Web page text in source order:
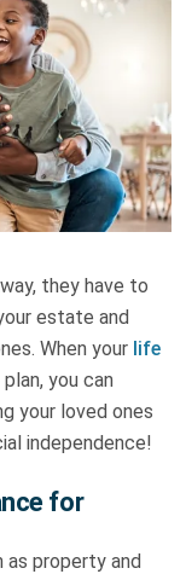
they have to
estate and
When your life
you can
your loved ones
independence!
for
as property and